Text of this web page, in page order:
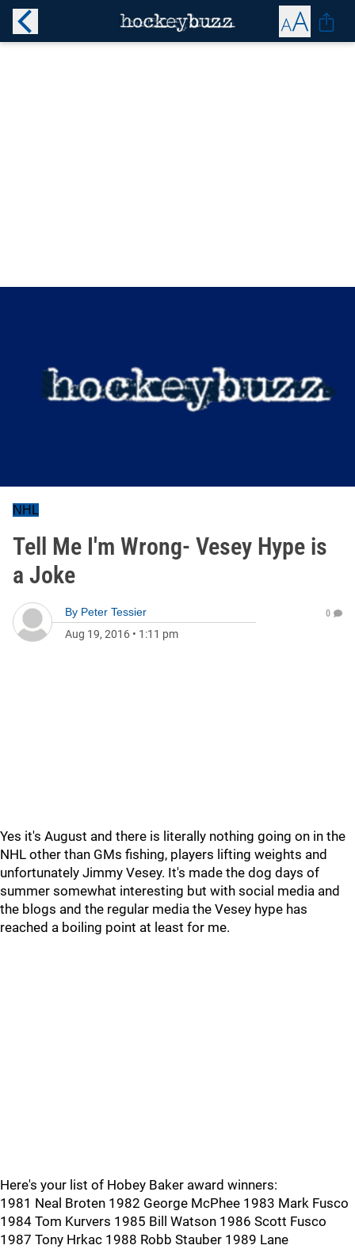
NHL
Tell Me I'm Wrong- Vesey Hype is
a Joke
By Peter Tessier
Aug 19, 2016 • 1:11 pm
0
Yes it's August and there is literally nothing going on in the
NHL other than GMs fishing, players lifting weights and
unfortunately Jimmy Vesey. It's made the dog days of
summer somewhat interesting but with social media and
the blogs and the regular media the Vesey hype has
reached a boiling point at least for me.
Here's your list of Hobey Baker award winners:
1981 Neal Broten 1982 George McPhee 1983 Mark Fusco
1984 Tom Kurvers 1985 Bill Watson 1986 Scott Fusco
1987 Tony Hrkac 1988 Robb Stauber 1989 Lane